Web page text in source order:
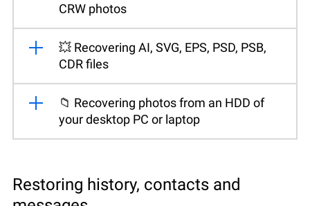
CRW photos
💥 Recovering AI, SVG, EPS, PSD, PSB,
CDR files
📁 Recovering photos from an HDD of
your desktop PC or laptop
Restoring history, contacts and